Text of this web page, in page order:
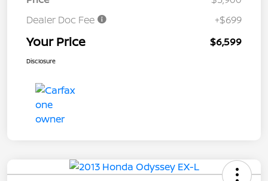
Dealer Doc Fee
+$699
Your Price $6,599
Disclosure